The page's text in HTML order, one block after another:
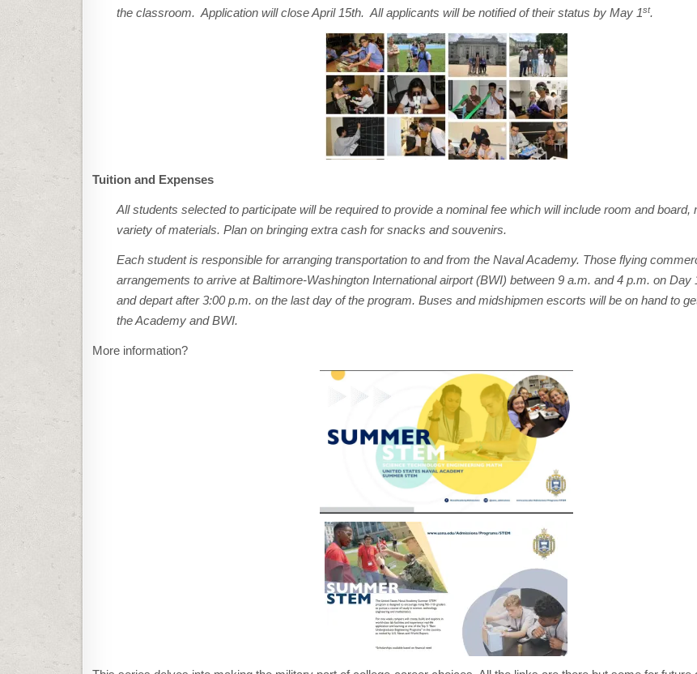
the classroom. Application will close April 15th. All applicants will be notified of their status by May 1st.
Tuition and Expenses
All students selected to participate will be required to provide a nominal fee which will include room and board,
variety of materials. Plan on bringing extra cash for snacks and souvenirs.
Each student is responsible for arranging transportation to and from the Naval Academy. Those flying
arrangements to arrive at Baltimore-Washington International airport (BWI) between 9 a.m. and 4 p.m. on Day
and depart after 3:00 p.m. on the last day of the program. Buses and midshipmen escorts will be on hand to
the Academy and BWI.
More information?